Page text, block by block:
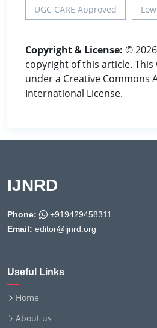
UGC CARE Approved
Copyright & License: ©
copyright of this article. This
under a Creative Commons
International License.
IJNRD
Phone:
+919429458311
Email: editor@ijnrd.org
Useful Links
Home
About us